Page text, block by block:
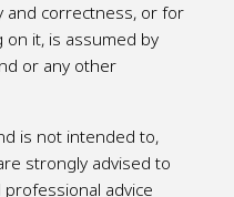
and correctness, or for
it, is assumed by
or any other
is not intended to,
strongly advised to
advice